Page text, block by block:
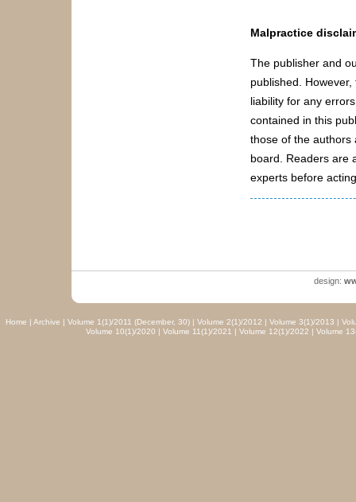
Malpractice
The publisher and
published.
liability for any
contained in this
those of the authors
board. Readers are
experts before
design:
Home | Archive | Volume 1(1)/2011 (December, 30) | Volume 2(1)/2012 | Volume 3(1)/2013 |
Volume 10(1)/2020 | Volume 11(1)/2021 | Volume 12(1)/2022 | Volume